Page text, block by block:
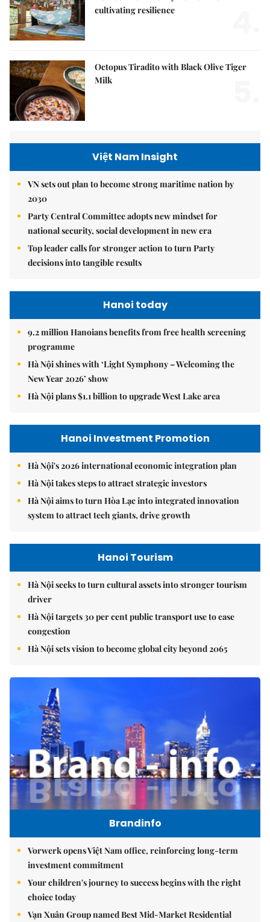
cultivating resilience
Octopus Tiradito with Black Olive Tiger
Milk
Việt Nam Insight
VN sets out plan to become strong maritime nation by
2030
Party Central Committee adopts new mindset for
national security, social development in new era
Top leader calls for stronger action to turn Party
decisions into tangible results
Hanoi today
9.2 million Hanoians benefits from free health screening
programme
Hà Nội shines with ‘Light Symphony – Welcoming the
New Year 2026’ show
Hà Nội plans $1.1 billion to upgrade West Lake area
Hanoi Investment Promotion
Hà Nội's 2026 international economic integration plan
Hà Nội takes steps to attract strategic investors
Hà Nội aims to turn Hòa Lạc into integrated innovation
system to attract tech giants, drive growth
Hanoi Tourism
Hà Nội seeks to turn cultural assets into stronger tourism
driver
Hà Nội targets 30 per cent public transport use to ease
congestion
Hà Nội sets vision to become global city beyond 2065
Brandinfo
Vorwerk opens Việt Nam office, reinforcing long-term
investment commitment
Your children's journey to success begins with the right
choice today
Vạn Xuân Group named Best Mid-Market Residential